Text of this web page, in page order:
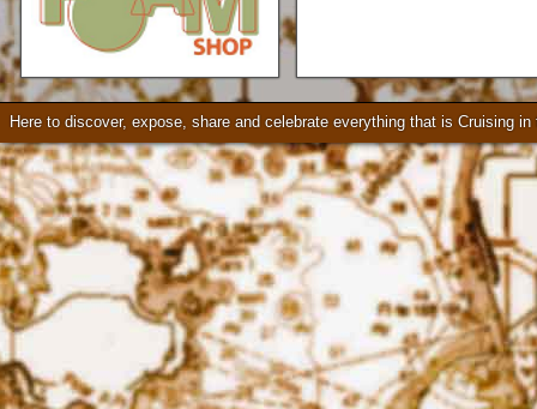
Check our our video!
Here to discover, expose, share and celebrate everything that is Cruising